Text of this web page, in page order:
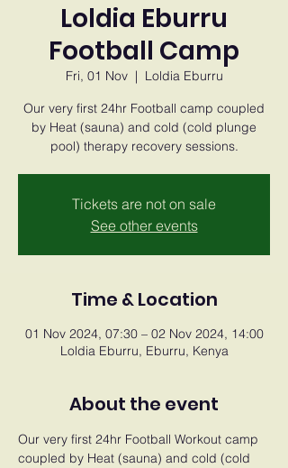
Loldia Eburru
Football Camp
Fri, 01 Nov
  |
Loldia Eburru
Our very first 24hr Football camp coupled
by Heat (sauna) and cold (cold plunge
pool) therapy recovery sessions.
Tickets are not on sale
See other events
Time & Location
01 Nov 2024, 07:30 – 02 Nov 2024, 14:00
Loldia Eburru, Eburru, Kenya
About the event
Our very first 24hr Football Workout camp
coupled by Heat (sauna) and cold (cold